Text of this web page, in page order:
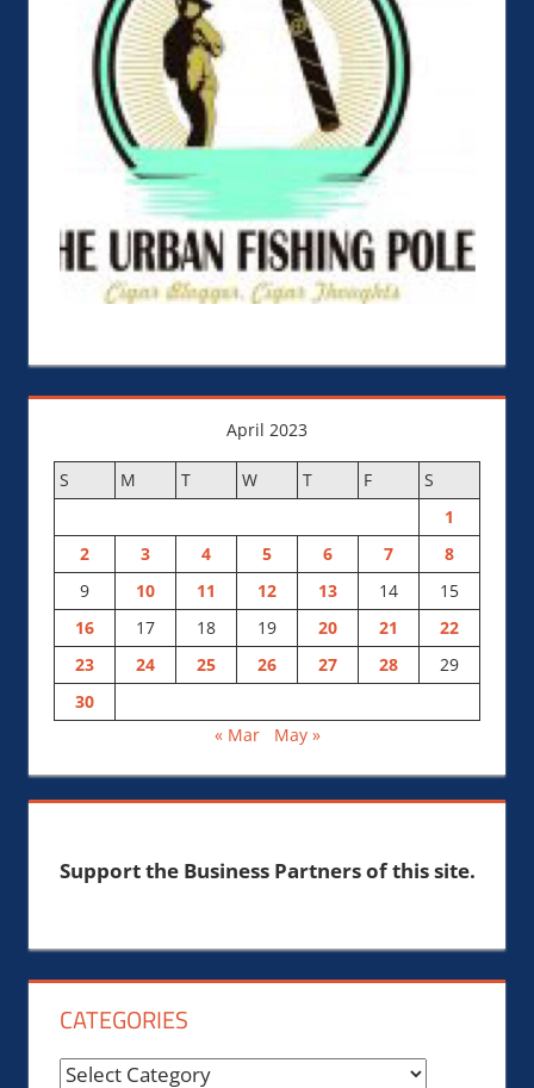
April 2023
S M T W T F
S
1
2
3 4 5 6 7
8
9
10 11 12 13 14
15
16
17 18 19 20 21
22
23
24 25 26 27 28
29
30
« Mar
May »
Support the Business Partners of this site.
CATEGORIES
Categories